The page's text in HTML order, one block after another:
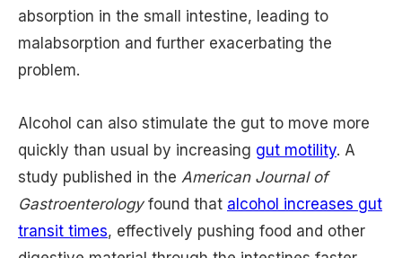
absorption in the small intestine, leading to
malabsorption and further exacerbating the
problem.
Alcohol can also stimulate the gut to move more
quickly than usual by increasing gut motility. A
study published in the American Journal of
Gastroenterology found that alcohol increases gut
transit times, effectively pushing food and other